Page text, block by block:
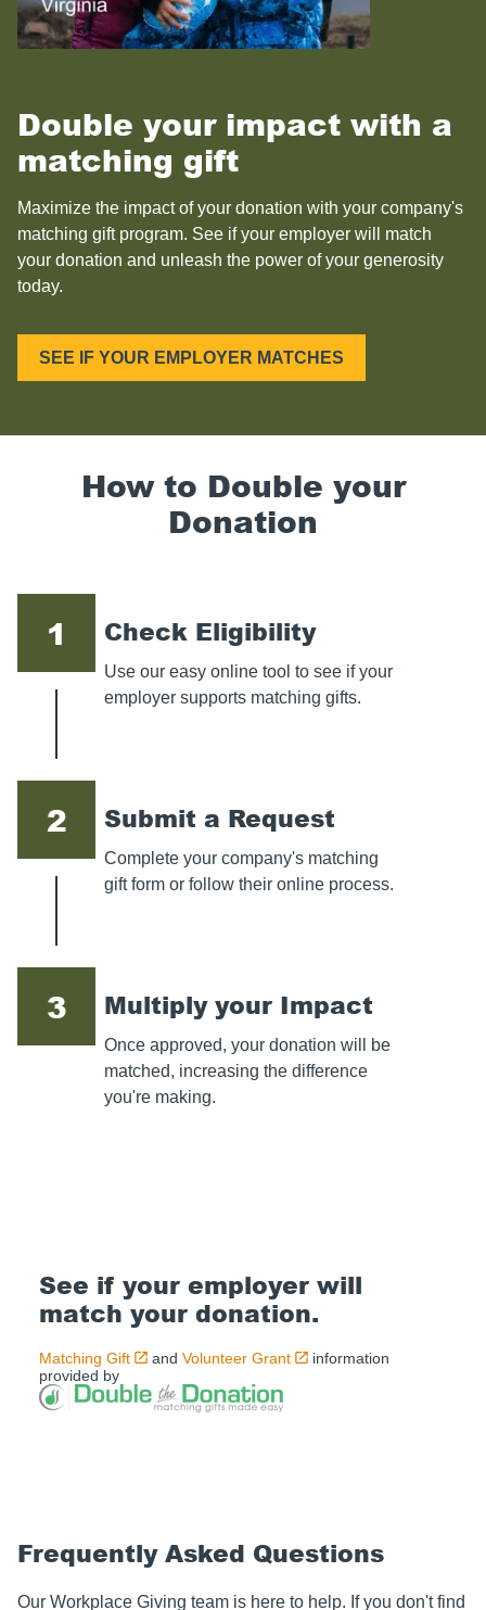
Double your impact with a
matching gift
Maximize the impact of your donation with your company's
matching gift program. See if your employer will match
your donation and unleash the power of your generosity
today.
SEE IF YOUR EMPLOYER MATCHES
How to Double your
Donation
1 Check Eligibility
Use our easy online tool to see if your
employer supports matching gifts.
2 Submit a Request
Complete your company's matching
gift form or follow their online process.
3 Multiply your Impact
Once approved, your donation will be
matched, increasing the difference
you're making.
See if your employer will
match your donation.
Matching Gift and Volunteer Grant
information
provided by
Frequently Asked Questions
Our Workplace Giving team is here to help. If you don't find